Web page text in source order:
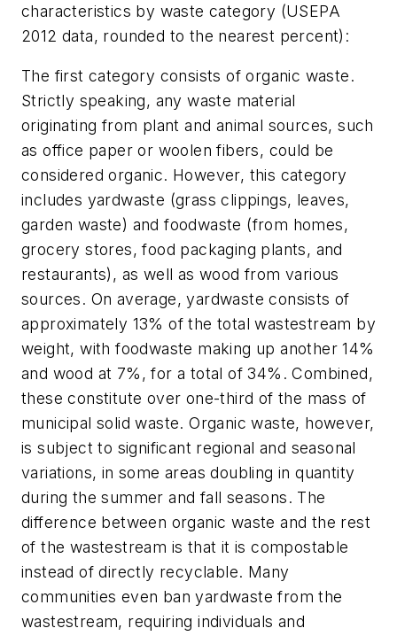
characteristics by waste category (USEPA
2012 data, rounded to the nearest percent):
The first category consists of organic waste.
Strictly speaking, any waste material
originating from plant and animal sources, such
as office paper or woolen fibers, could be
considered organic. However, this category
includes yardwaste (grass clippings, leaves,
garden waste) and foodwaste (from homes,
grocery stores, food packaging plants, and
restaurants), as well as wood from various
sources. On average, yardwaste consists of
approximately 13% of the total wastestream by
weight, with foodwaste making up another 14%
and wood at 7%, for a total of 34%. Combined,
these constitute over one-third of the mass of
municipal solid waste. Organic waste, however,
is subject to significant regional and seasonal
variations, in some areas doubling in quantity
during the summer and fall seasons. The
difference between organic waste and the rest
of the wastestream is that it is compostable
instead of directly recyclable. Many
communities even ban yardwaste from the
wastestream, requiring individuals and